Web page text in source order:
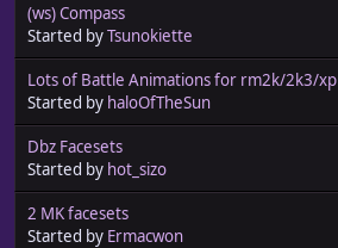
(ws) Compass
Started byTsunokiette
Lots of Battle Animations for rm2k/2k3/xp
Started by haloOfTheSun
Dbz Facesets
Started by hot_sizo
2 MK facesets
Started by Ermacwon